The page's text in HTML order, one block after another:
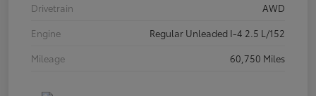
Drivetrain
AWD
Engine
Regular Unleaded I-4 2.5 L/152
Mileage
60,750 Miles